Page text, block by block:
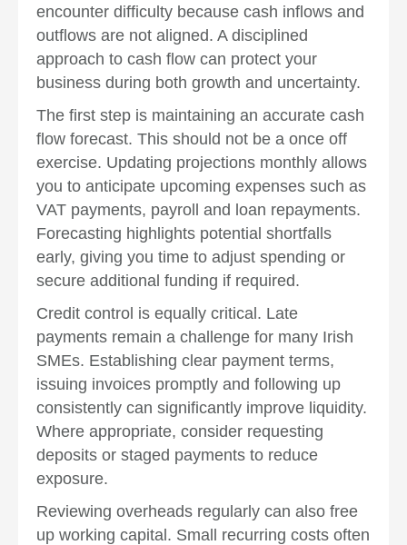
encounter difficulty because cash inflows and
outflows are not aligned. A disciplined
approach to cash flow can protect your
business during both growth and uncertainty.
The first step is maintaining an accurate cash
flow forecast. This should not be a once off
exercise. Updating projections monthly allows
you to anticipate upcoming expenses such as
VAT payments, payroll and loan repayments.
Forecasting highlights potential shortfalls
early, giving you time to adjust spending or
secure additional funding if required.
Credit control is equally critical. Late
payments remain a challenge for many Irish
SMEs. Establishing clear payment terms,
issuing invoices promptly and following up
consistently can significantly improve liquidity.
Where appropriate, consider requesting
deposits or staged payments to reduce
exposure.
Reviewing overheads regularly can also free
up working capital. Small recurring costs often